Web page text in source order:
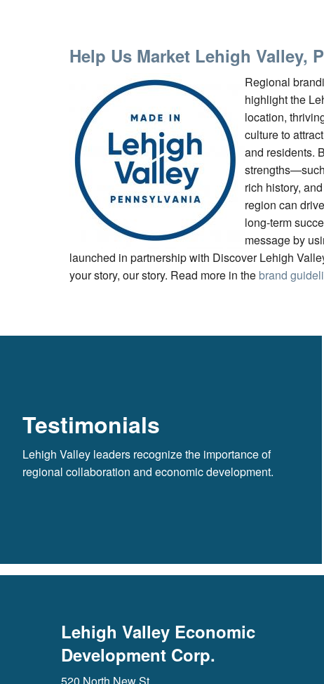
Help Us Market Lehigh Valley,
Regional
highlight the
location,
culture to
and residents.
rich history,
region can
long-term
message by
launched in partnership with Discover Lehigh
your story, our story. Read more in the brand
Testimonials
Lehigh Valley leaders recognize the importance of
regional collaboration and economic development.
Lehigh Valley Economic
Development Corp.
520 North New St.